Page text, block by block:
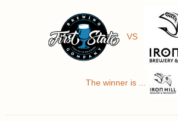
VS
The winner is ...